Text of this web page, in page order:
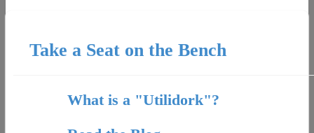
Take a Seat on the Bench
What is a "Utilidork"?